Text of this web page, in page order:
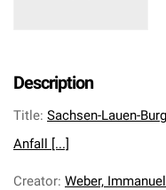
Description
Title: Sachsen-Lauen-
Anfall [...]
Creator: Weber, Immanuel